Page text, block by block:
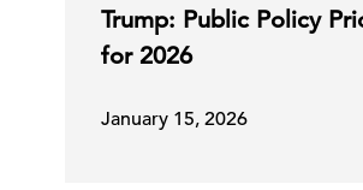
Trump: Public Policy
for 2026
January 15, 2026